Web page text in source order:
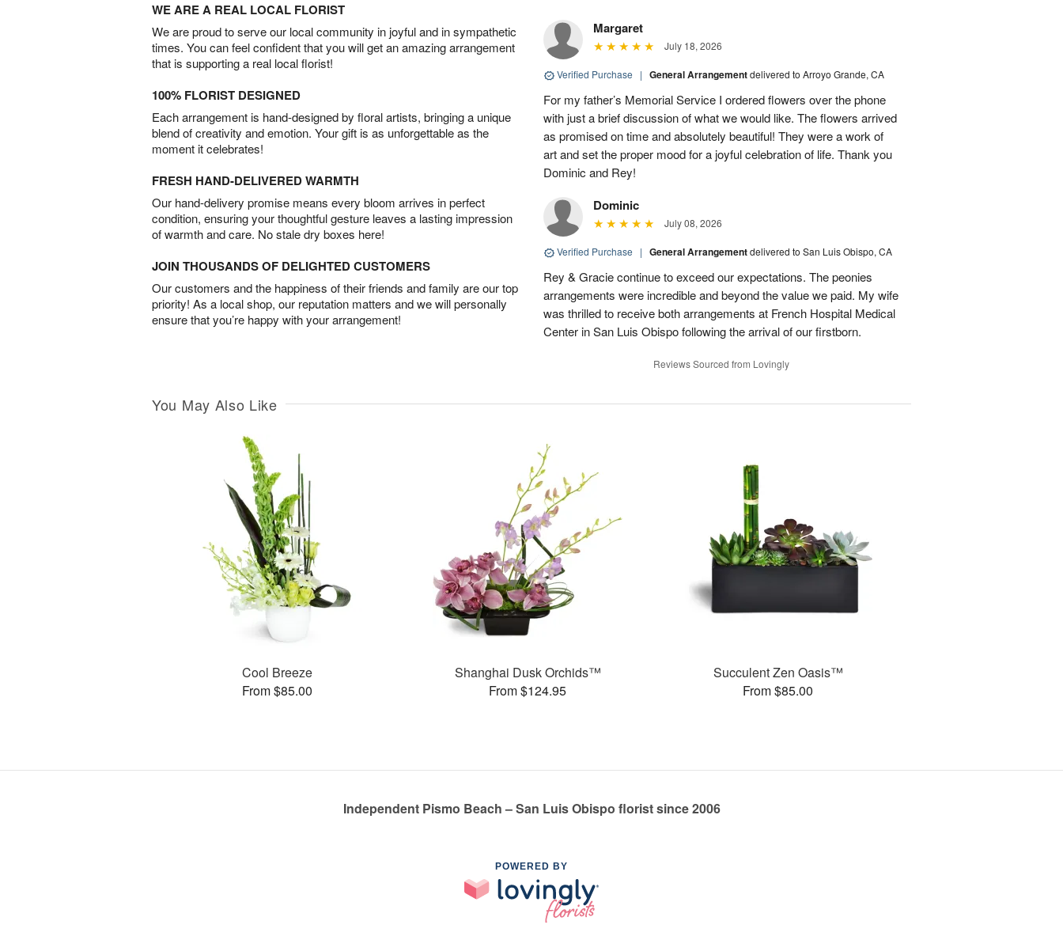
WE ARE A REAL LOCAL FLORIST
We are proud to serve our local community in joyful and in sympathetic
times. You can feel confident that you will get an amazing arrangement
that is supporting a real local florist!
100% FLORIST DESIGNED
Each arrangement is hand-designed by floral artists, bringing a unique
blend of creativity and emotion. Your gift is as unforgettable as the
moment it celebrates!
FRESH HAND-DELIVERED WARMTH
Our hand-delivery promise means every bloom arrives in perfect
condition, ensuring your thoughtful gesture leaves a lasting impression
of warmth and care. No stale dry boxes here!
JOIN THOUSANDS OF DELIGHTED CUSTOMERS
Our customers and the happiness of their friends and family are our top
priority! As a local shop, our reputation matters and we will personally
ensure that you’re happy with your arrangement!
Margaret
July 18, 2026
Verified Purchase | General Arrangementdelivered to Arroyo Grande, CA
For my father’s Memorial Service I ordered flowers over the phone
with just a brief discussion of what we would like. The flowers arrived
as promised on time and absolutely beautiful! They were a work of
art and set the proper mood for a joyful celebration of life. Thank you
Dominic and Rey!
Dominic
July 08, 2026
Verified Purchase | General Arrangementdelivered to San Luis Obispo, CA
Rey & Gracie continue to exceed our expectations. The peonies
arrangements were incredible and beyond the value we paid. My wife
was thrilled to receive both arrangements at French Hospital Medical
Center in San Luis Obispo following the arrival of our firstborn.
Reviews Sourced from Lovingly
You May Also Like
Cool Breeze
From $85.00
Shanghai Dusk Orchids™
From $124.95
Succulent Zen Oasis™
From $85.00
Independent Pismo Beach – San Luis Obispo florist since 2006
POWERED BY